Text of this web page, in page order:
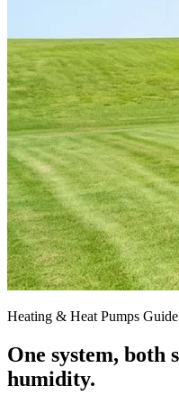
Heating & Heat Pumps Guide
One system, both
humidity.